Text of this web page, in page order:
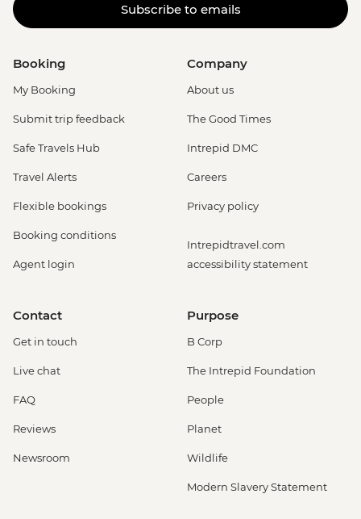
Subscribe to emails
Booking
My Booking
Submit trip feedback
Safe Travels Hub
Travel Alerts
Flexible bookings
Booking conditions
Agent login
Company
About us
The Good Times
Intrepid DMC
Careers
Privacy policy
Intrepidtravel.com
accessibility statement
Contact
Get in touch
Live chat
FAQ
Reviews
Newsroom
Purpose
B Corp
The Intrepid Foundation
People
Planet
Wildlife
Modern Slavery Statement